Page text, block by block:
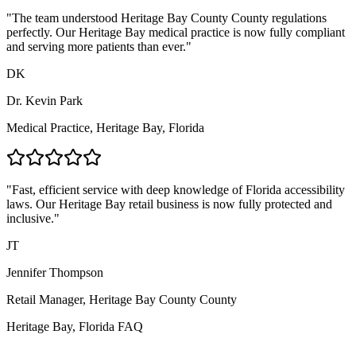
"The team understood Heritage Bay County County regulations
perfectly. OurHeritage Bay medical practice is now fully compliant
and serving more patients than ever."
DK
Dr. Kevin Park
Medical Practice, Heritage Bay, Florida
"Fast, efficient service with deep knowledge ofFlorida accessibility
laws. Our Heritage Bay retail business is now fully protected and
inclusive."
JT
Jennifer Thompson
Retail Manager, Heritage Bay County County
Heritage Bay, Florida FAQ